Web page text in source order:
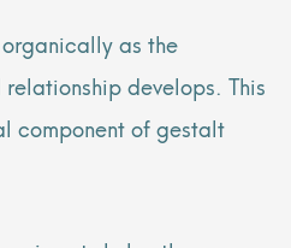
as the
develops. This
component of gestalt